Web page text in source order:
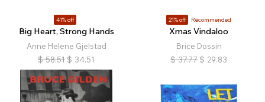
41% off
Big Heart, Strong Hands
Anne Helene Gjelstad
$ 58.51 $ 34.51
21% off Recommended
Xmas Vindaloo
Brice Dossin
$ 37.77 $ 29.83